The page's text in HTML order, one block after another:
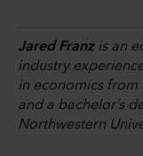
Jared Franz is an
industry
in economics from
and a bachelor’s
Northwestern